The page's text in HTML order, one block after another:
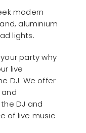
modern
aluminium
lights.
party why
live
DJ. We offer
and
DJ and
of live music